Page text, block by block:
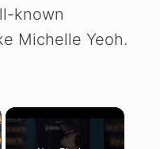
known
Michelle Yeoh.